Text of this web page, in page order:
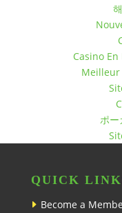
Casino
Meilleur
ポー
QUICK
Become a